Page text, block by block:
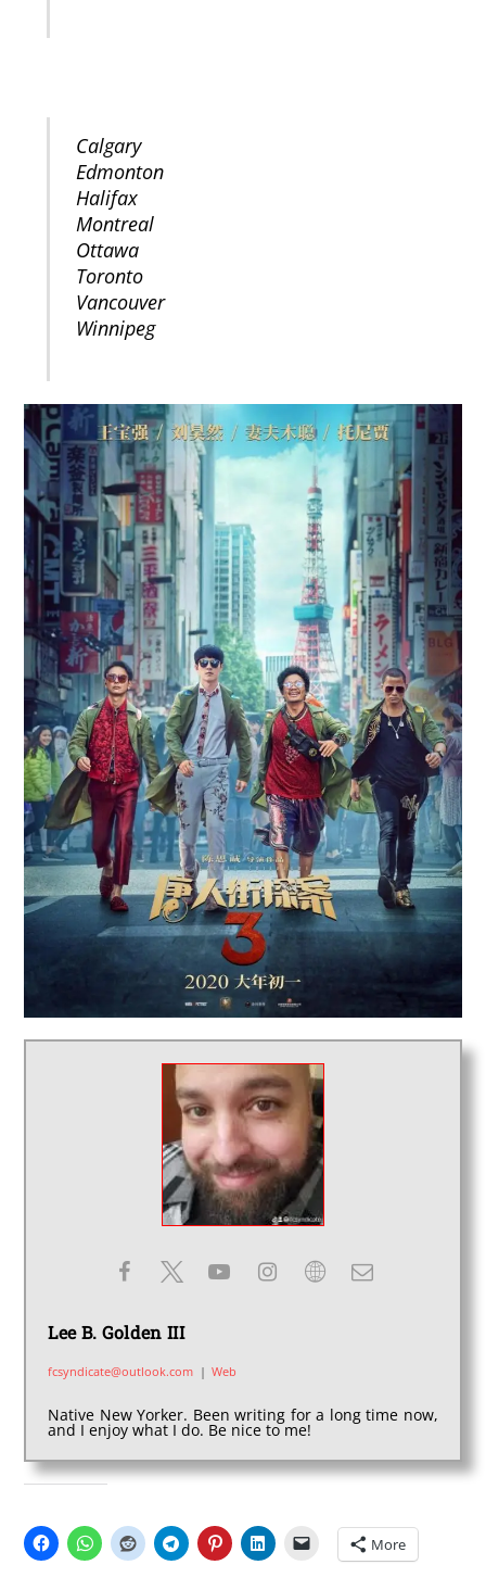
Calgary
Edmonton
Halifax
Montreal
Ottawa
Toronto
Vancouver
Winnipeg
Lee B. Golden III
fcsyndicate@outlook.com | Web
Native New Yorker. Been writing for a long time now,
and I enjoy what I do. Be nice to me!
More